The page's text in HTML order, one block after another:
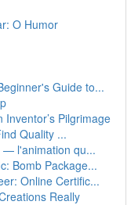
O Humor
Guide to...
Pilgrimage
Quality ...
— l'animation qu...
Bomb Package...
Online Certific...
Really